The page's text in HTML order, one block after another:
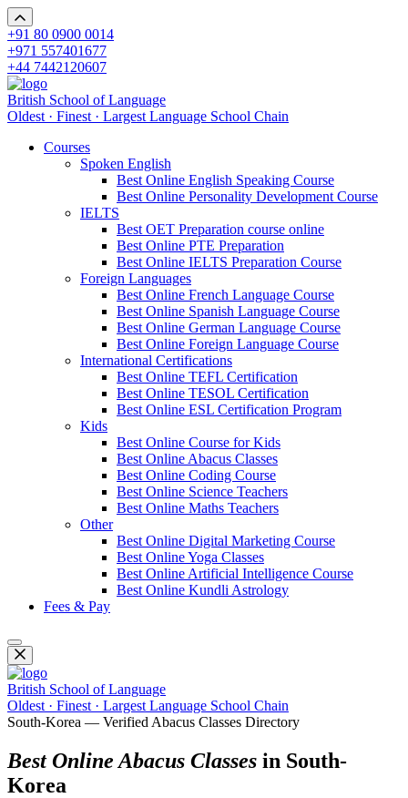
+91 80 0900 0014
+971 557401677
+44 7442120607
British School of Language
Oldest · Finest · Largest Language School Chain
Courses
Spoken English
Best Online English Speaking Course
Best Online Personality Development Course
IELTS
Best OET Preparation course online
Best Online PTE Preparation
Best Online IELTS Preparation Course
Foreign Languages
Best Online French Language Course
Best Online Spanish Language Course
Best Online German Language Course
Best Online Foreign Language Course
International Certifications
Best Online TEFL Certification
Best Online TESOL Certification
Best Online ESL Certification Program
Kids
Best Online Course for Kids
Best Online Abacus Classes
Best Online Coding Course
Best Online Science Teachers
Best Online Maths Teachers
Other
Best Online Digital Marketing Course
Best Online Yoga Classes
Best Online Artificial Intelligence Course
Best Online Kundli Astrology
Fees & Pay
British School of Language
Oldest · Finest · Largest Language School Chain
South-Korea — Verified Abacus Classes Directory
Best Online Abacus Classes in South-
Korea